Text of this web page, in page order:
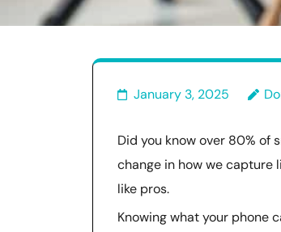
January 3, 2025
Did you know over 80% of
change in how we capture
like pros.
Knowing what your phone